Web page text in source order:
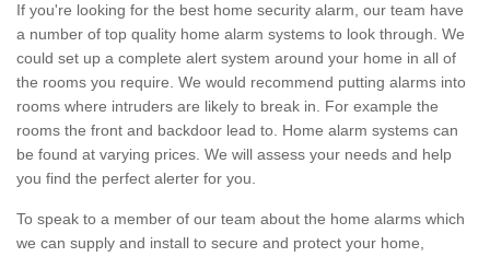
If you're looking for the best home security alarm, our team have
a number of top quality home alarm systems to look through. We
could set up a complete alert system around your home in all of
the rooms you require. We would recommend putting alarms into
rooms where intruders are likely to break in. For example the
rooms the front and backdoor lead to. Home alarm systems can
be found at varying prices. We will assess your needs and help
you find the perfect alerter for you.
To speak to a member of our team about the home alarms which
we can supply and install to secure and protect your home,